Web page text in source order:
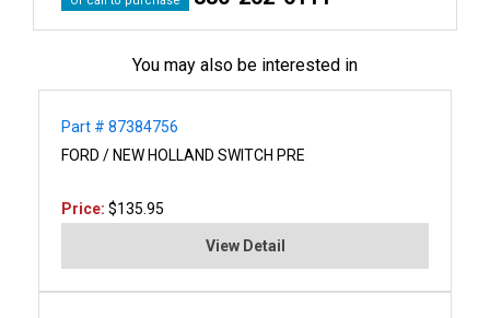
You may also be interested in
Part # 87384756
FORD / NEW HOLLAND SWITCH PRE
Price: $135.95
View Detail